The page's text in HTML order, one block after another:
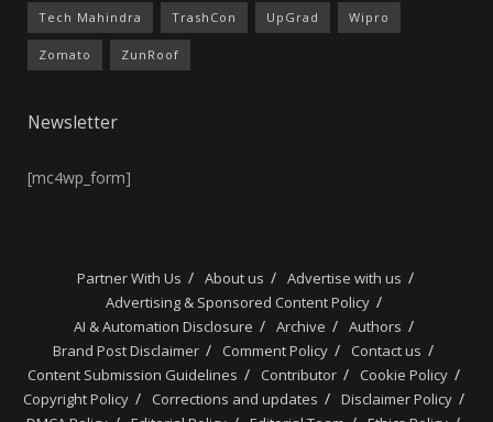
Tech Mahindra TrashCon UpGrad Wipro
Zomato ZunRoof
Newsletter
[mc4wp_form]
Partner With Us About us
Advertise with us
Advertising & Sponsored Content Policy
AI & Automation Disclosure
Archive
Authors
Brand Post Disclaimer
Comment Policy
Contact us
Content Submission Guidelines
Contributor
Cookie Policy
Copyright Policy
Corrections and updates
Disclaimer Policy